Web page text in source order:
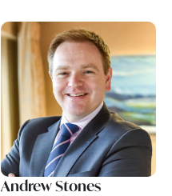
Andrew Stones